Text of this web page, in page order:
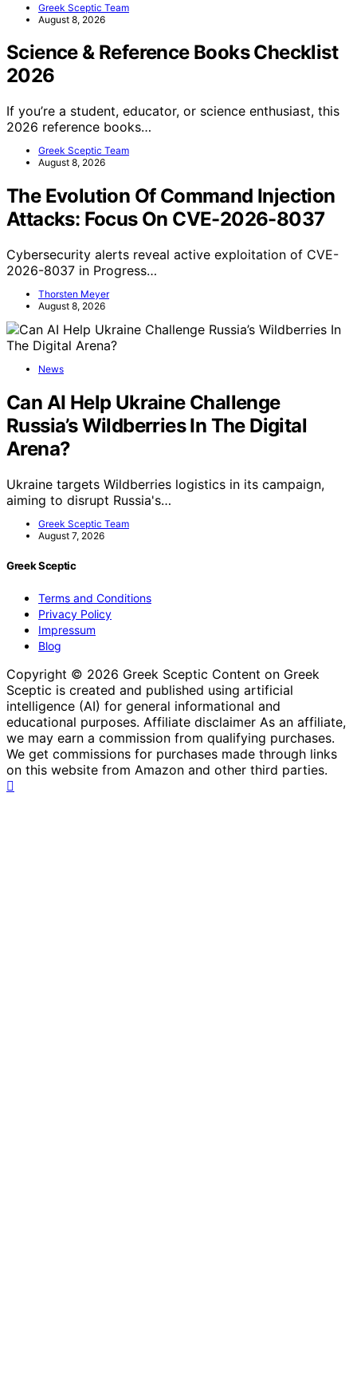
Greek Sceptic Team
August 8, 2026
Science & Reference Books Checklist
2026
If you’re a student, educator, or science enthusiast, this
2026 reference books…
Greek Sceptic Team
August 8, 2026
The Evolution Of Command Injection
Attacks: Focus On CVE-2026-8037
Cybersecurity alerts reveal active exploitation of CVE-
2026-8037 in Progress…
Thorsten Meyer
August 8, 2026
News
Can AI Help Ukraine Challenge
Russia’s Wildberries In The Digital
Arena?
Ukraine targets Wildberries logistics in its campaign,
aiming to disrupt Russia's…
Greek Sceptic Team
August 7, 2026
Greek Sceptic
Terms and Conditions
Privacy Policy
Impressum
Blog
Copyright © 2026 Greek Sceptic Content on Greek
Sceptic is created and published using artificial
intelligence (AI) for general informational and
educational purposes. Affiliate disclaimer As an affiliate,
we may earn a commission from qualifying purchases.
We get commissions for purchases made through links
on this website from Amazon and other third parties.